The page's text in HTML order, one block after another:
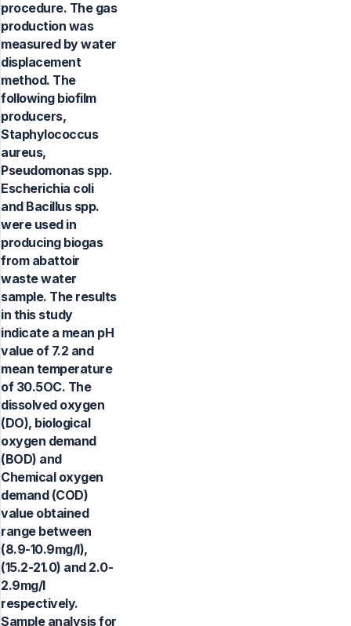
procedure. The gas
production was
measured by water
displacement
method. The
following biofilm
producers,
Staphylococcus
aureus,
Pseudomonas spp.
Escherichia coli
and Bacillus spp.
were used in
producing biogas
from abattoir
waste water
sample. The results
in this study
indicate a mean pH
value of 7.2 and
mean temperature
of 30.5OC. The
dissolved oxygen
(DO), biological
oxygen demand
(BOD) and
Chemical oxygen
demand (COD)
value obtained
range between
(8.9-10.9mg/l),
(15.2-21.0) and 2.0-
2.9mg/l
respectively.
Sample analysis for